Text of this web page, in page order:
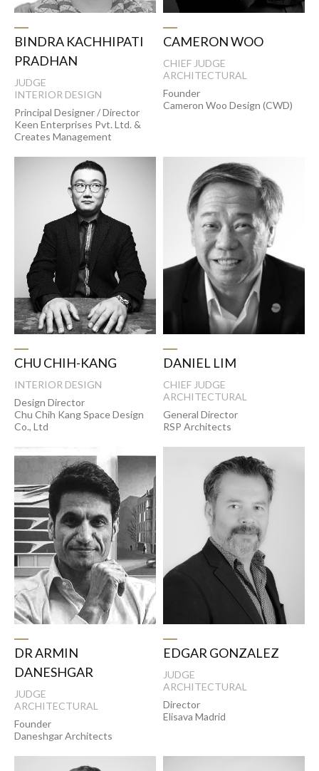
BINDRA KACHHIPATI
PRADHAN
JUDGE
INTERIOR DESIGN
Principal Designer / Director
Keen Enterprises Pvt. Ltd. &
Creates Management
CAMERON WOO
CHIEF JUDGE
ARCHITECTURAL
Founder
Cameron Woo Design (CWD)
CHU CHIH-KANG
INTERIOR DESIGN
Design Director
Chu Chih Kang Space Design
Co., Ltd
DANIEL LIM
CHIEF JUDGE
ARCHITECTURAL
General Director
RSP Architects
DR ARMIN
DANESHGAR
JUDGE
ARCHITECTURAL
Founder
Daneshgar Architects
EDGAR GONZALEZ
JUDGE
ARCHITECTURAL
Director
Elisava Madrid